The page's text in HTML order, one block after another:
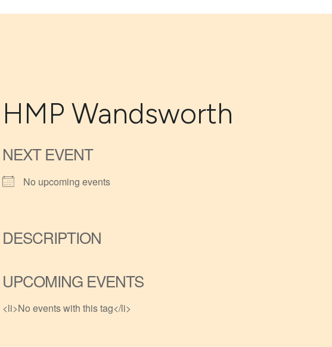
HMP Wandsworth
NEXT EVENT
No upcoming events
DESCRIPTION
UPCOMING EVENTS
<li>No events with this tag</li>